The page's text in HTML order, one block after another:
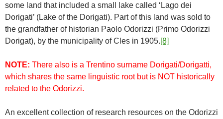
some land that included a small lake called ‘Lago dei
Dorigati’ (Lake of the Dorigati). Part of this land was sold to
the grandfather of historian Paolo Odorizzi (Primo Odorizzi
Dorigat), by the municipality of Cles in 1905.[8]
NOTE: There also is a Trentino surname Dorigati/Dorigatti,
which shares the same linguistic root but is NOT historically
related to the Odorizzi.
An excellent collection of research resources on the Odorizzi